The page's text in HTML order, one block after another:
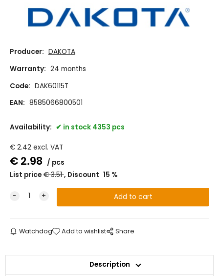
Producer: DAKOTA
Warranty: 24 months
Code: DAK60115T
EAN: 8585066800501
Availability: in stock 4353 pcs
€ 2.42 excl. VAT
€2.98
pcs
List price €3.51 Discount 15 %
Watchdog Add to wishlist Share
Description